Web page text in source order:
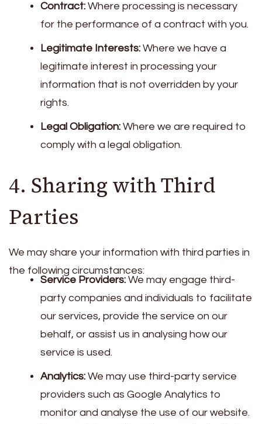
Contract: Where processing is necessary
for the performance of a contract with you.
Legitimate Interests: Where we have a
legitimate interest in processing your
information that is not overridden by your
rights.
Legal Obligation: Where we are required to
comply with a legal obligation.
4. Sharing with Third
Parties
We may share your information with third parties in
the following circumstances:
Service Providers: We may engage third-
party companies and individuals to facilitate
our services, provide the service on our
behalf, or assist us in analysing how our
service is used.
Analytics: We may use third-party service
providers such as Google Analytics to
monitor and analyse the use of our website.